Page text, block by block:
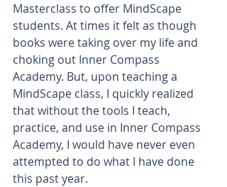
Masterclass to offer MindScape
students. At times it felt as though
books were taking over my life and
choking out Inner Compass
Academy. But, upon teaching a
MindScape class, I quickly realized
that without the tools I teach,
practice, and use in Inner Compass
Academy, I would have never even
attempted to do what I have done
this past year.